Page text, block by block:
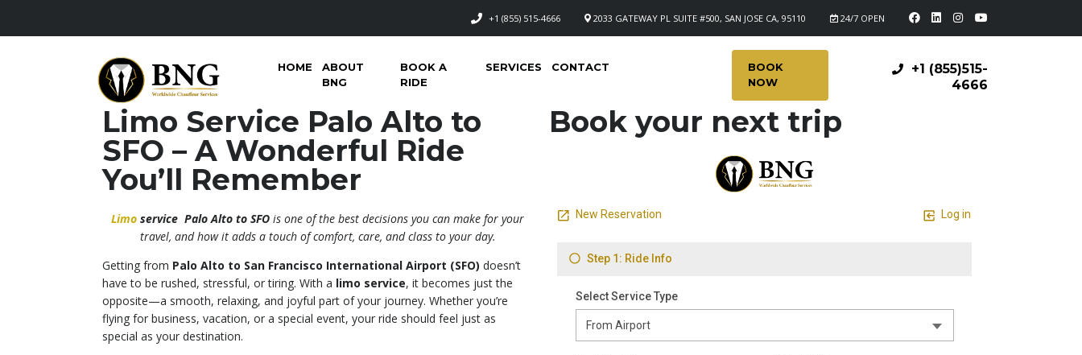
24/7 OPEN
2033 GATEWAY PL SUITE #500, SAN JOSE CA, 95110
+1 (855) 515-4666
+1 (855)515-
4666
HOME
ABOUT
BNG
BOOK A
RIDE
SERVICES CONTACT
BOOK
NOW
Limo Service Palo Alto to
SFO – A Wonderful Ride
You’ll Remember
Limo service Palo Alto to SFO is one of the best decisions you can make for your
travel, and how it adds a touch of comfort, care, and class to your day.
Getting from Palo Alto to San Francisco International Airport (SFO) doesn’t
have to be rushed, stressful, or tiring. With a limo service, it becomes just the
opposite—a smooth, relaxing, and joyful part of your journey. Whether you’re
flying for business, vacation, or a special event, your ride should feel just as
special as your destination.
Book your next trip